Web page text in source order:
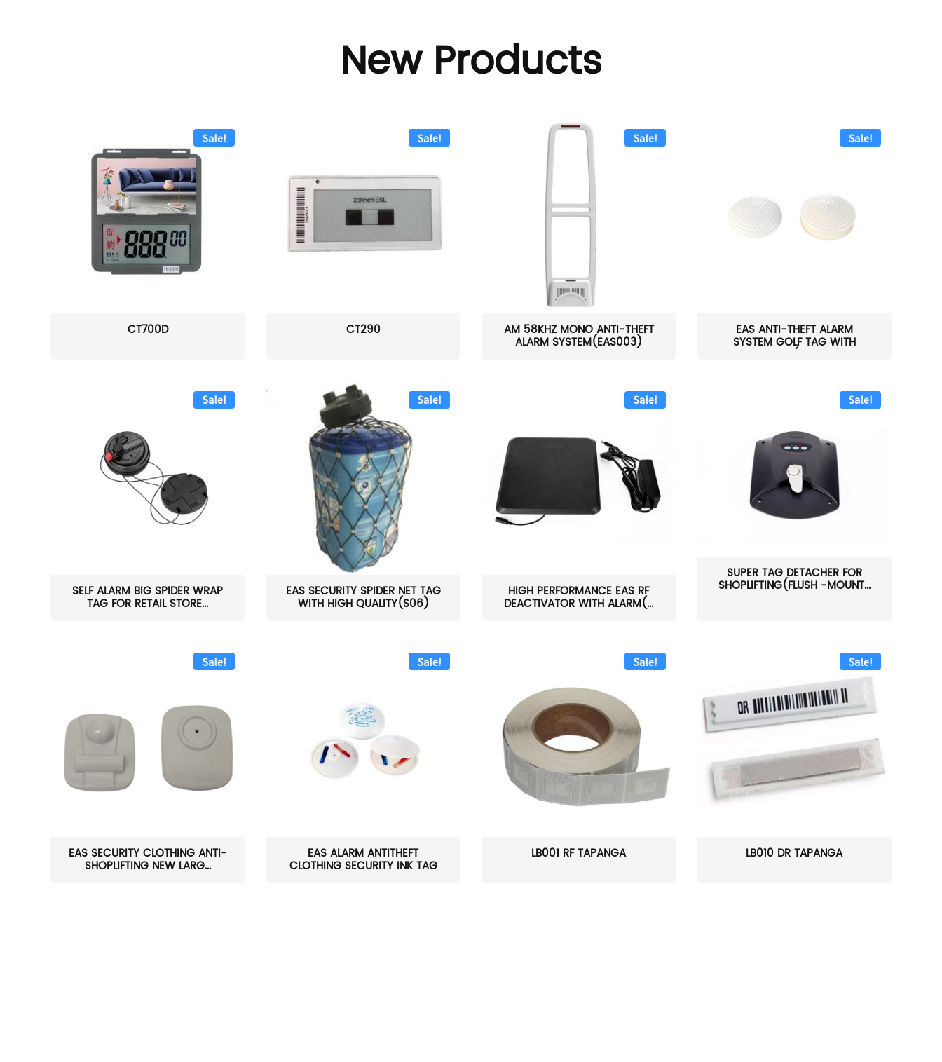
New Products
Sale!
CT700D
Sale!
CT290
Sale!
AM 58KHZ MONO ANTI-THEFT
ALARM SYSTEM(EAS003)
Sale!
EAS ANTI-THEFT ALARM
SYSTEM GOLF TAG WITH
PIN(H...
Sale!
SELF ALARM BIG SPIDER WRAP
TAG FOR RETAIL STORE...
Sale!
EAS SECURITY SPIDER NET TAG
WITH HIGH QUALITY(S06)
Sale!
HIGH PERFORMANCE EAS RF
DEACTIVATOR WITH ALARM(...
Sale!
SUPER TAG DETACHER FOR
SHOPLIFTING(FLUSH -MOUNT...
Sale!
EAS SECURITY CLOTHING ANTI-
SHOPLIFTING NEW LARG...
Sale!
EAS ALARM ANTITHEFT
CLOTHING SECURITY INK TAG
Sale!
LB001 RF TAPANGA
Sale!
LB010 DR TAPANGA